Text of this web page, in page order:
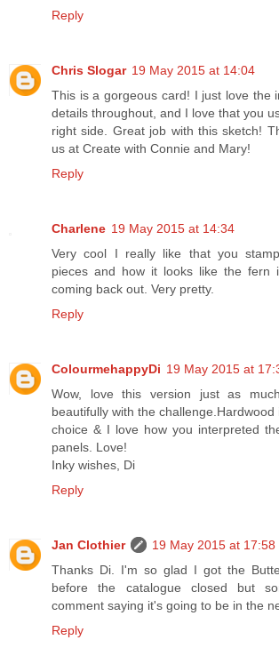
Reply
Chris Slogar 19 May 2015 at 14:04
This is a gorgeous card! I just love the
details throughout, and I love that you
right side. Great job with this sketch!
us at Create with Connie and Mary!
Reply
Charlene 19 May 2015 at 14:34
Very cool I really like that you
pieces and how it looks like the fern
coming back out. Very pretty.
Reply
ColourmehappyDi 19 May 2015 at
Wow, love this version just as
beautifully with the
choice & I love how you interpreted
panels. Love!
Inky wishes, Di
Reply
Jan Clothier
19 May 2015 at 17:58
Thanks Di. I'm so glad I got the
before the catalogue closed but
comment saying it's going to be in the
Reply